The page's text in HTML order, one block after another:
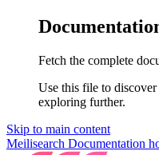
Fetch the complete
Use this file to
exploring further.
Skip to main content
Meilisearch Documentation